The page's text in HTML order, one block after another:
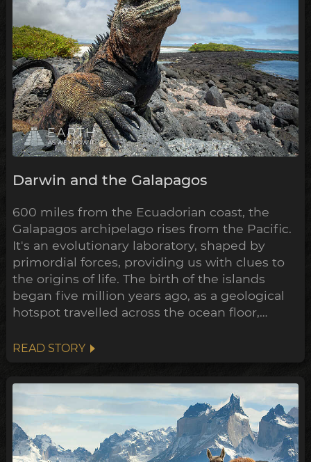
Darwin and the Galapagos
600 miles from the Ecuadorian coast, the
Galapagos archipelago rises from the Pacific.
It's an evolutionary laboratory, shaped by
primordial forces, providing us with clues to
the origins of life. The birth of the islands
began five million years ago, as a geological
hotspot travelled across the ocean floor,
as it went. The oldest of the volcanos are now
being swallowed up by the sea, where only
remains...
READ STORY